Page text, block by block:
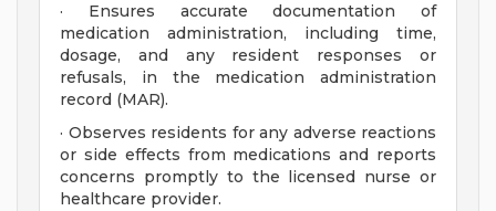
· Ensures accurate documentation of
medication administration, including time,
dosage, and any resident responses or
refusals, in the medication administration
record (MAR).
· Observes residents for any adverse reactions
or side effects from medications and reports
concerns promptly to the licensed nurse or
healthcare provider.